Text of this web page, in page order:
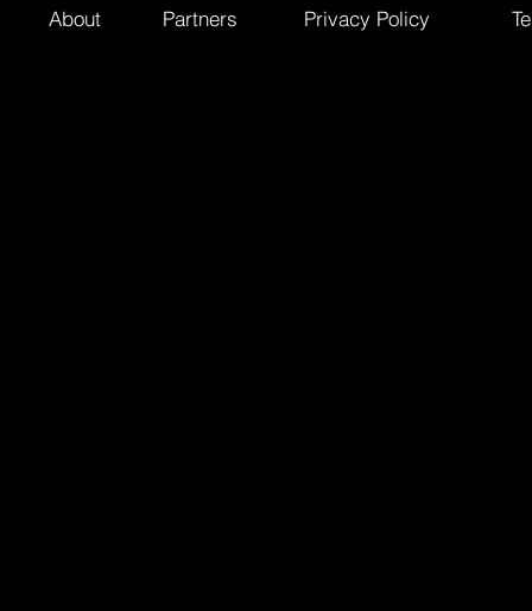
About Partners Privacy Policy